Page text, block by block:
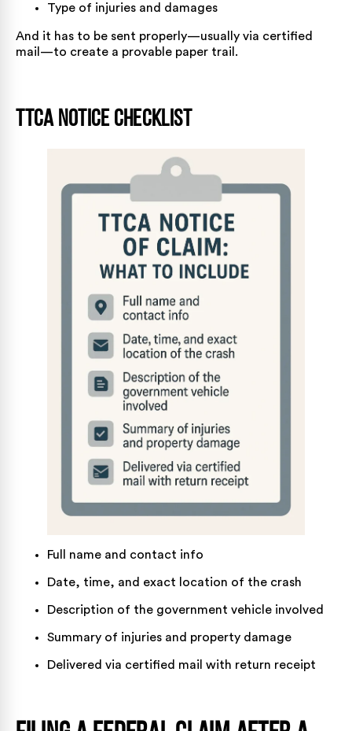
Type of injuries and damages
And it has to be sent properly—usually via certified
mail—to create a provable paper trail.
TTCA Notice Checklist
Full name and contact info
Date, time, and exact location of the crash
Description of the government vehicle involved
Summary of injuries and property damage
Delivered via certified mail with return receipt